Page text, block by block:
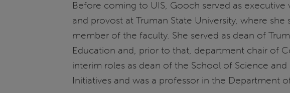
Before coming to UIS, Gooch served as
and provost at Truman State University, where
member of the faculty. She served as dean of
Education and, prior to that, department chair of
interim roles as dean of the School of Science
Initiatives and was a professor in the Department